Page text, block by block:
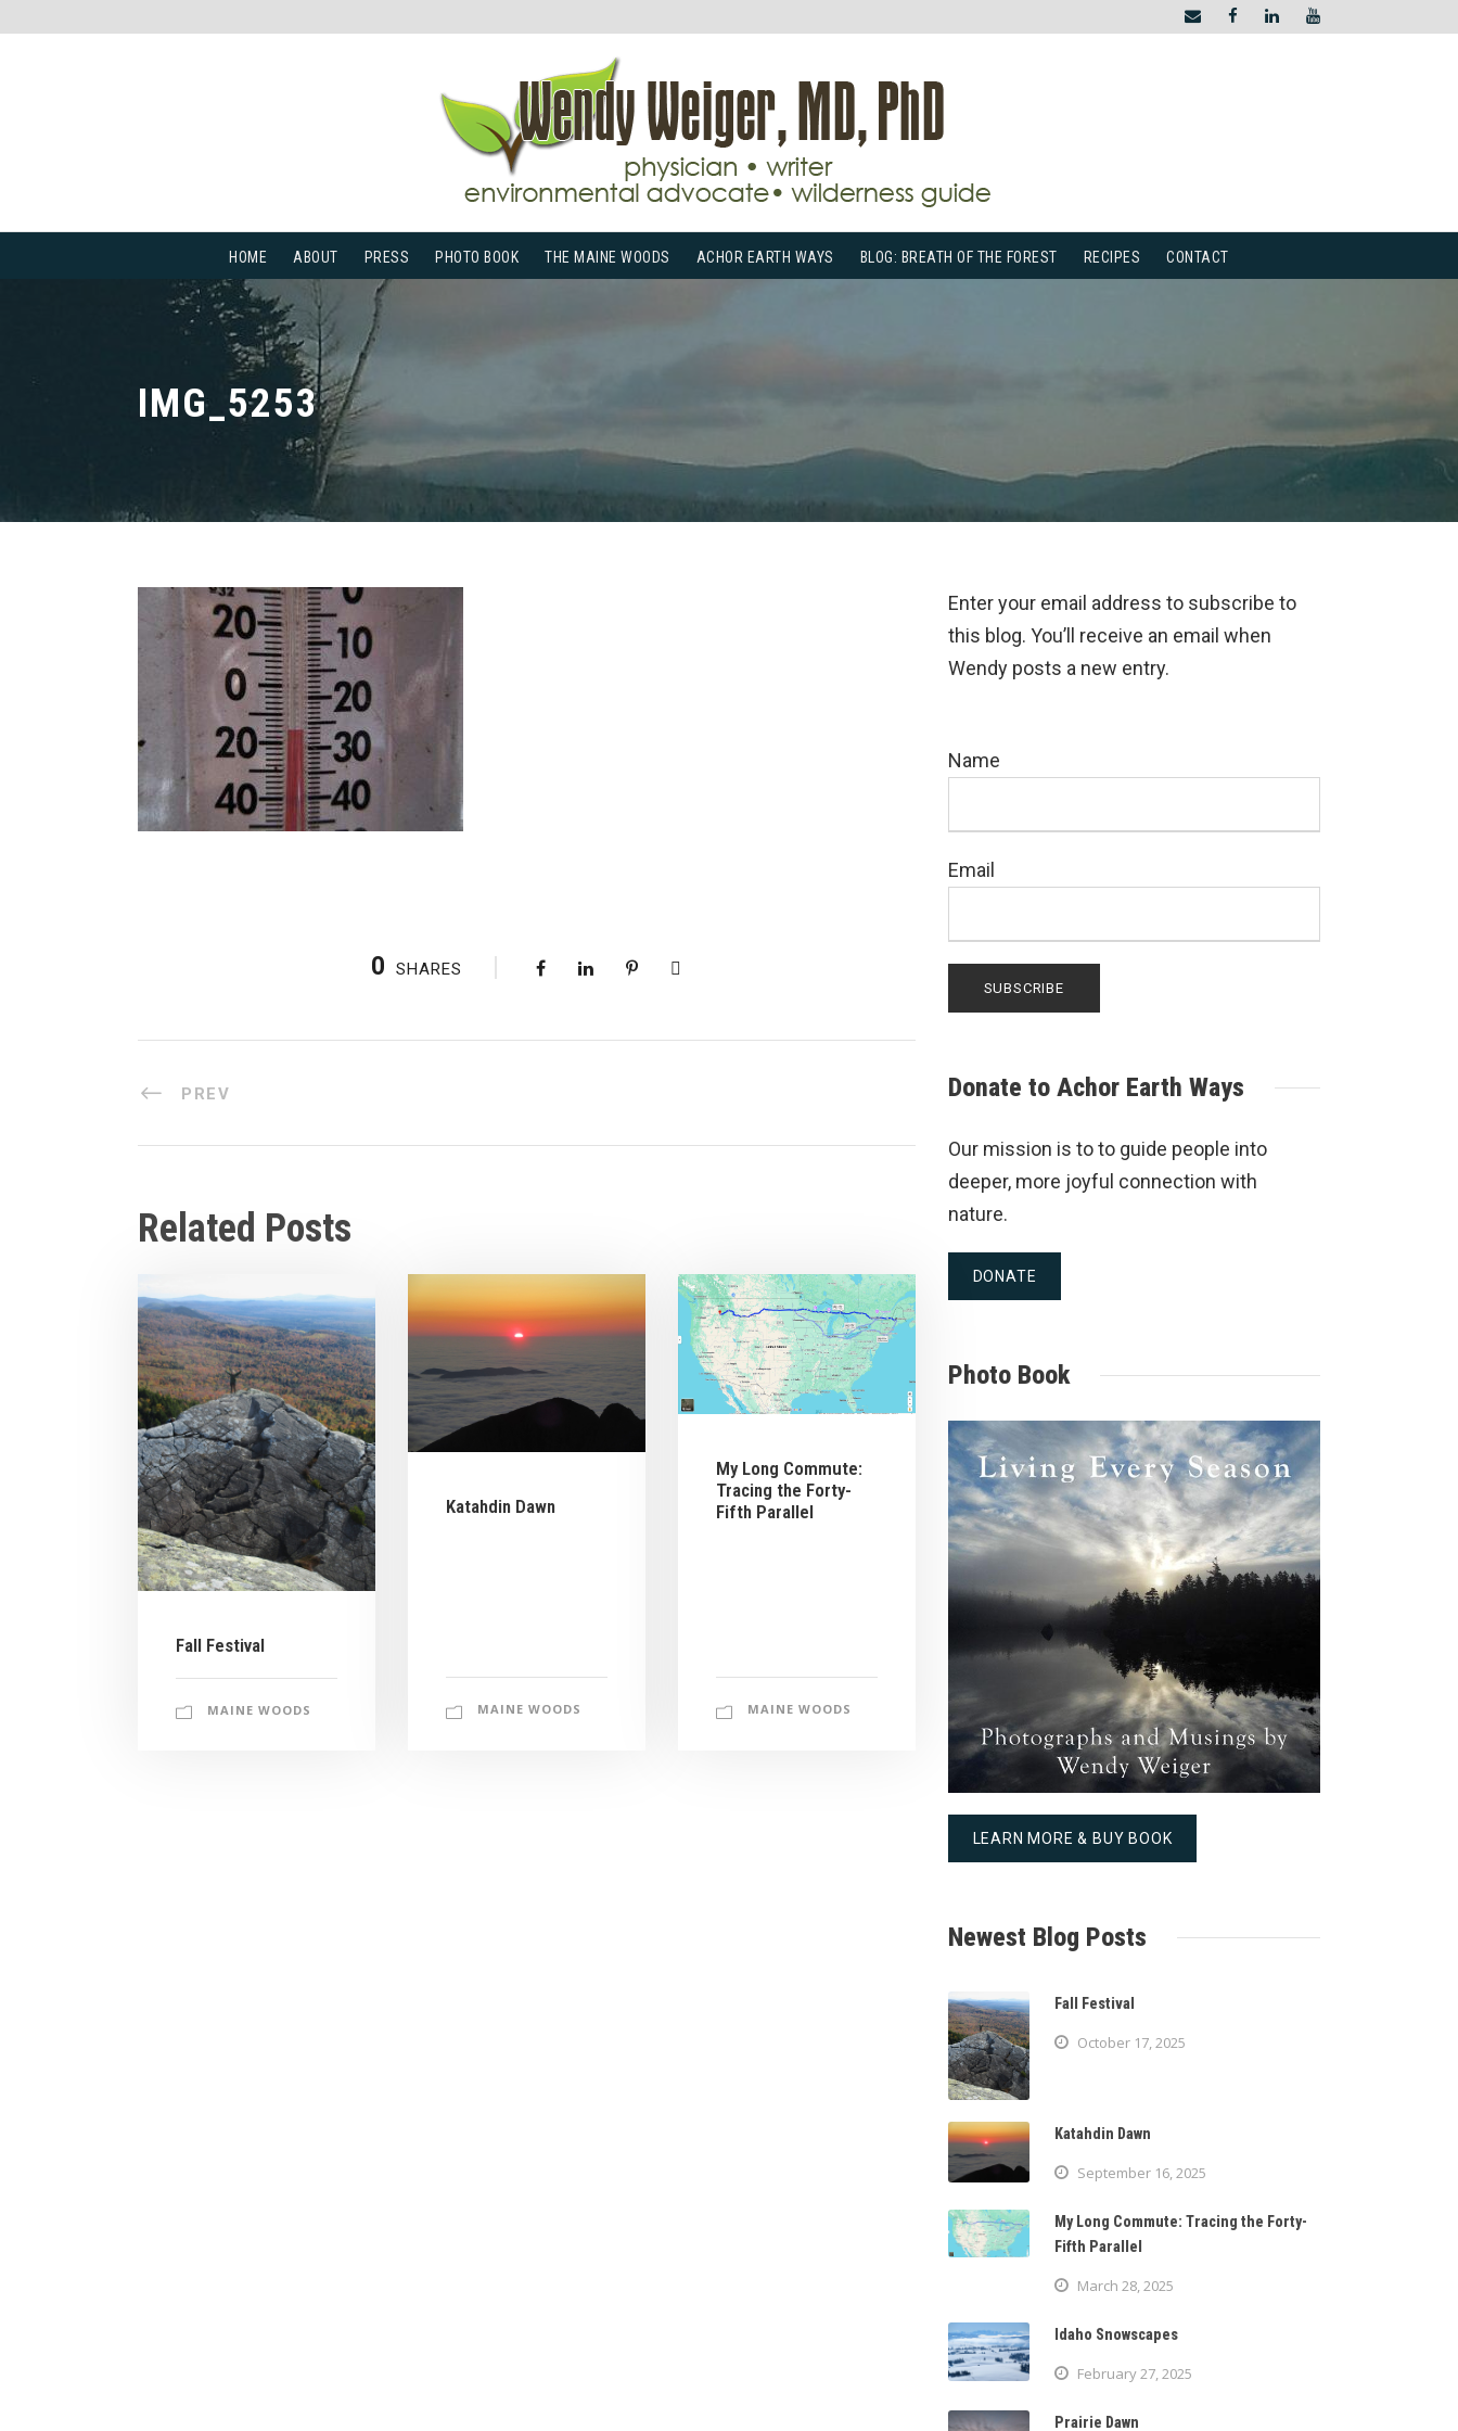
HOME ABOUT PRESS PHOTO BOOK THE MAINE WOODS ACHOR EARTH WAYS BLOG: BREATH OF THE FOREST RECIPES CONTACT
IMG_5253
0 SHARES
PREV
Related Posts
Fall Festival
MAINE WOODS
Katahdin Dawn
MAINE WOODS
My Long Commute:
Tracing the Forty-
Fifth Parallel
MAINE WOODS
Enter your email address to subscribe to
this blog. You’ll receive an email when
Wendy posts a new entry.
Name
Email
Donate to Achor Earth Ways
Our mission is to to guide people into
deeper, more joyful connection with
nature.
DONATE
Photo Book
LEARN MORE & BUY BOOK
Newest Blog Posts
Fall Festival
October 17, 2025
Katahdin Dawn
September 16, 2025
My Long Commute: Tracing the Forty-
Fifth Parallel
March 28, 2025
Idaho Snowscapes
February 27, 2025
Prairie Dawn